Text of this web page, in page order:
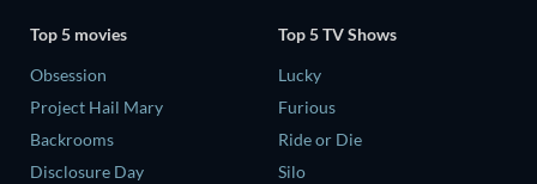
Top 5 movies
Obsession
Project Hail Mary
Backrooms
Disclosure Day
Top 5 TV Shows
Lucky
Furious
Ride or Die
Silo